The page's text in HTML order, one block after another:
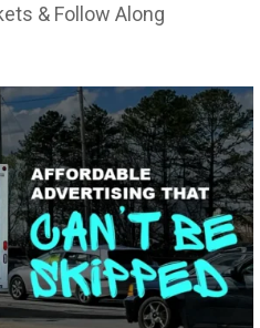
& Follow Along